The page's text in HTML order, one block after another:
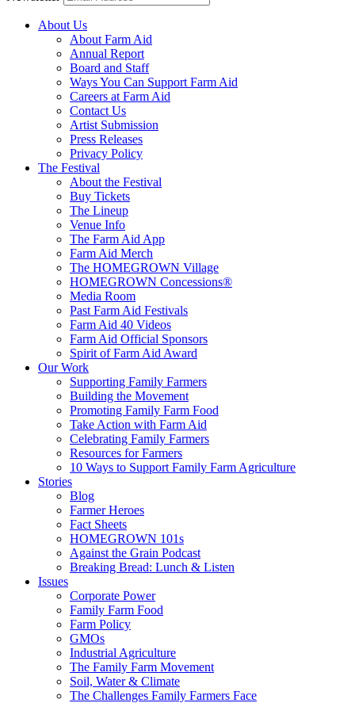
About Us
About Farm Aid
Annual Report
Board and Staff
Ways You Can Support Farm Aid
Careers at Farm Aid
Contact Us
Artist Submission
Press Releases
Privacy Policy
The Festival
About the Festival
Buy Tickets
The Lineup
Venue Info
The Farm Aid App
Farm Aid Merch
The HOMEGROWN Village
HOMEGROWN Concessions®
Media Room
Past Farm Aid Festivals
Farm Aid 40 Videos
Farm Aid Official Sponsors
Spirit of Farm Aid Award
Our Work
Supporting Family Farmers
Building the Movement
Promoting Family Farm Food
Take Action with Farm Aid
Celebrating Family Farmers
Resources for Farmers
10 Ways to Support Family Farm Agriculture
Stories
Blog
Farmer Heroes
Fact Sheets
HOMEGROWN 101s
Against the Grain Podcast
Breaking Bread: Lunch & Listen
Issues
Corporate Power
Family Farm Food
Farm Policy
GMOs
Industrial Agriculture
The Family Farm Movement
Soil, Water & Climate
The Challenges Family Farmers Face